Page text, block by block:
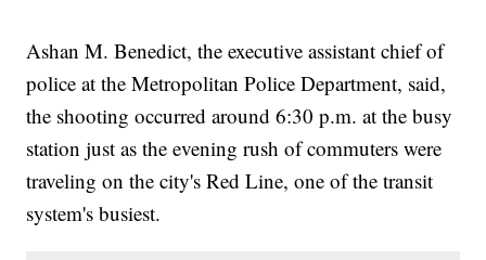
Ashan M. Benedict, the executive assistant chief of
police at the Metropolitan Police Department, said,
the shooting occurred around 6:30 p.m. at the busy
station just as the evening rush of commuters were
traveling on the city's Red Line, one of the transit
system's busiest.